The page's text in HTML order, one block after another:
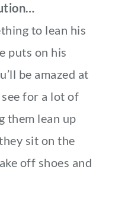
to lean his
puts on his
be amazed at
for a lot of
them lean up
sit on the
off shoes and